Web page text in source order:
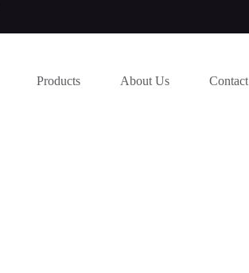
Products About Us Contact